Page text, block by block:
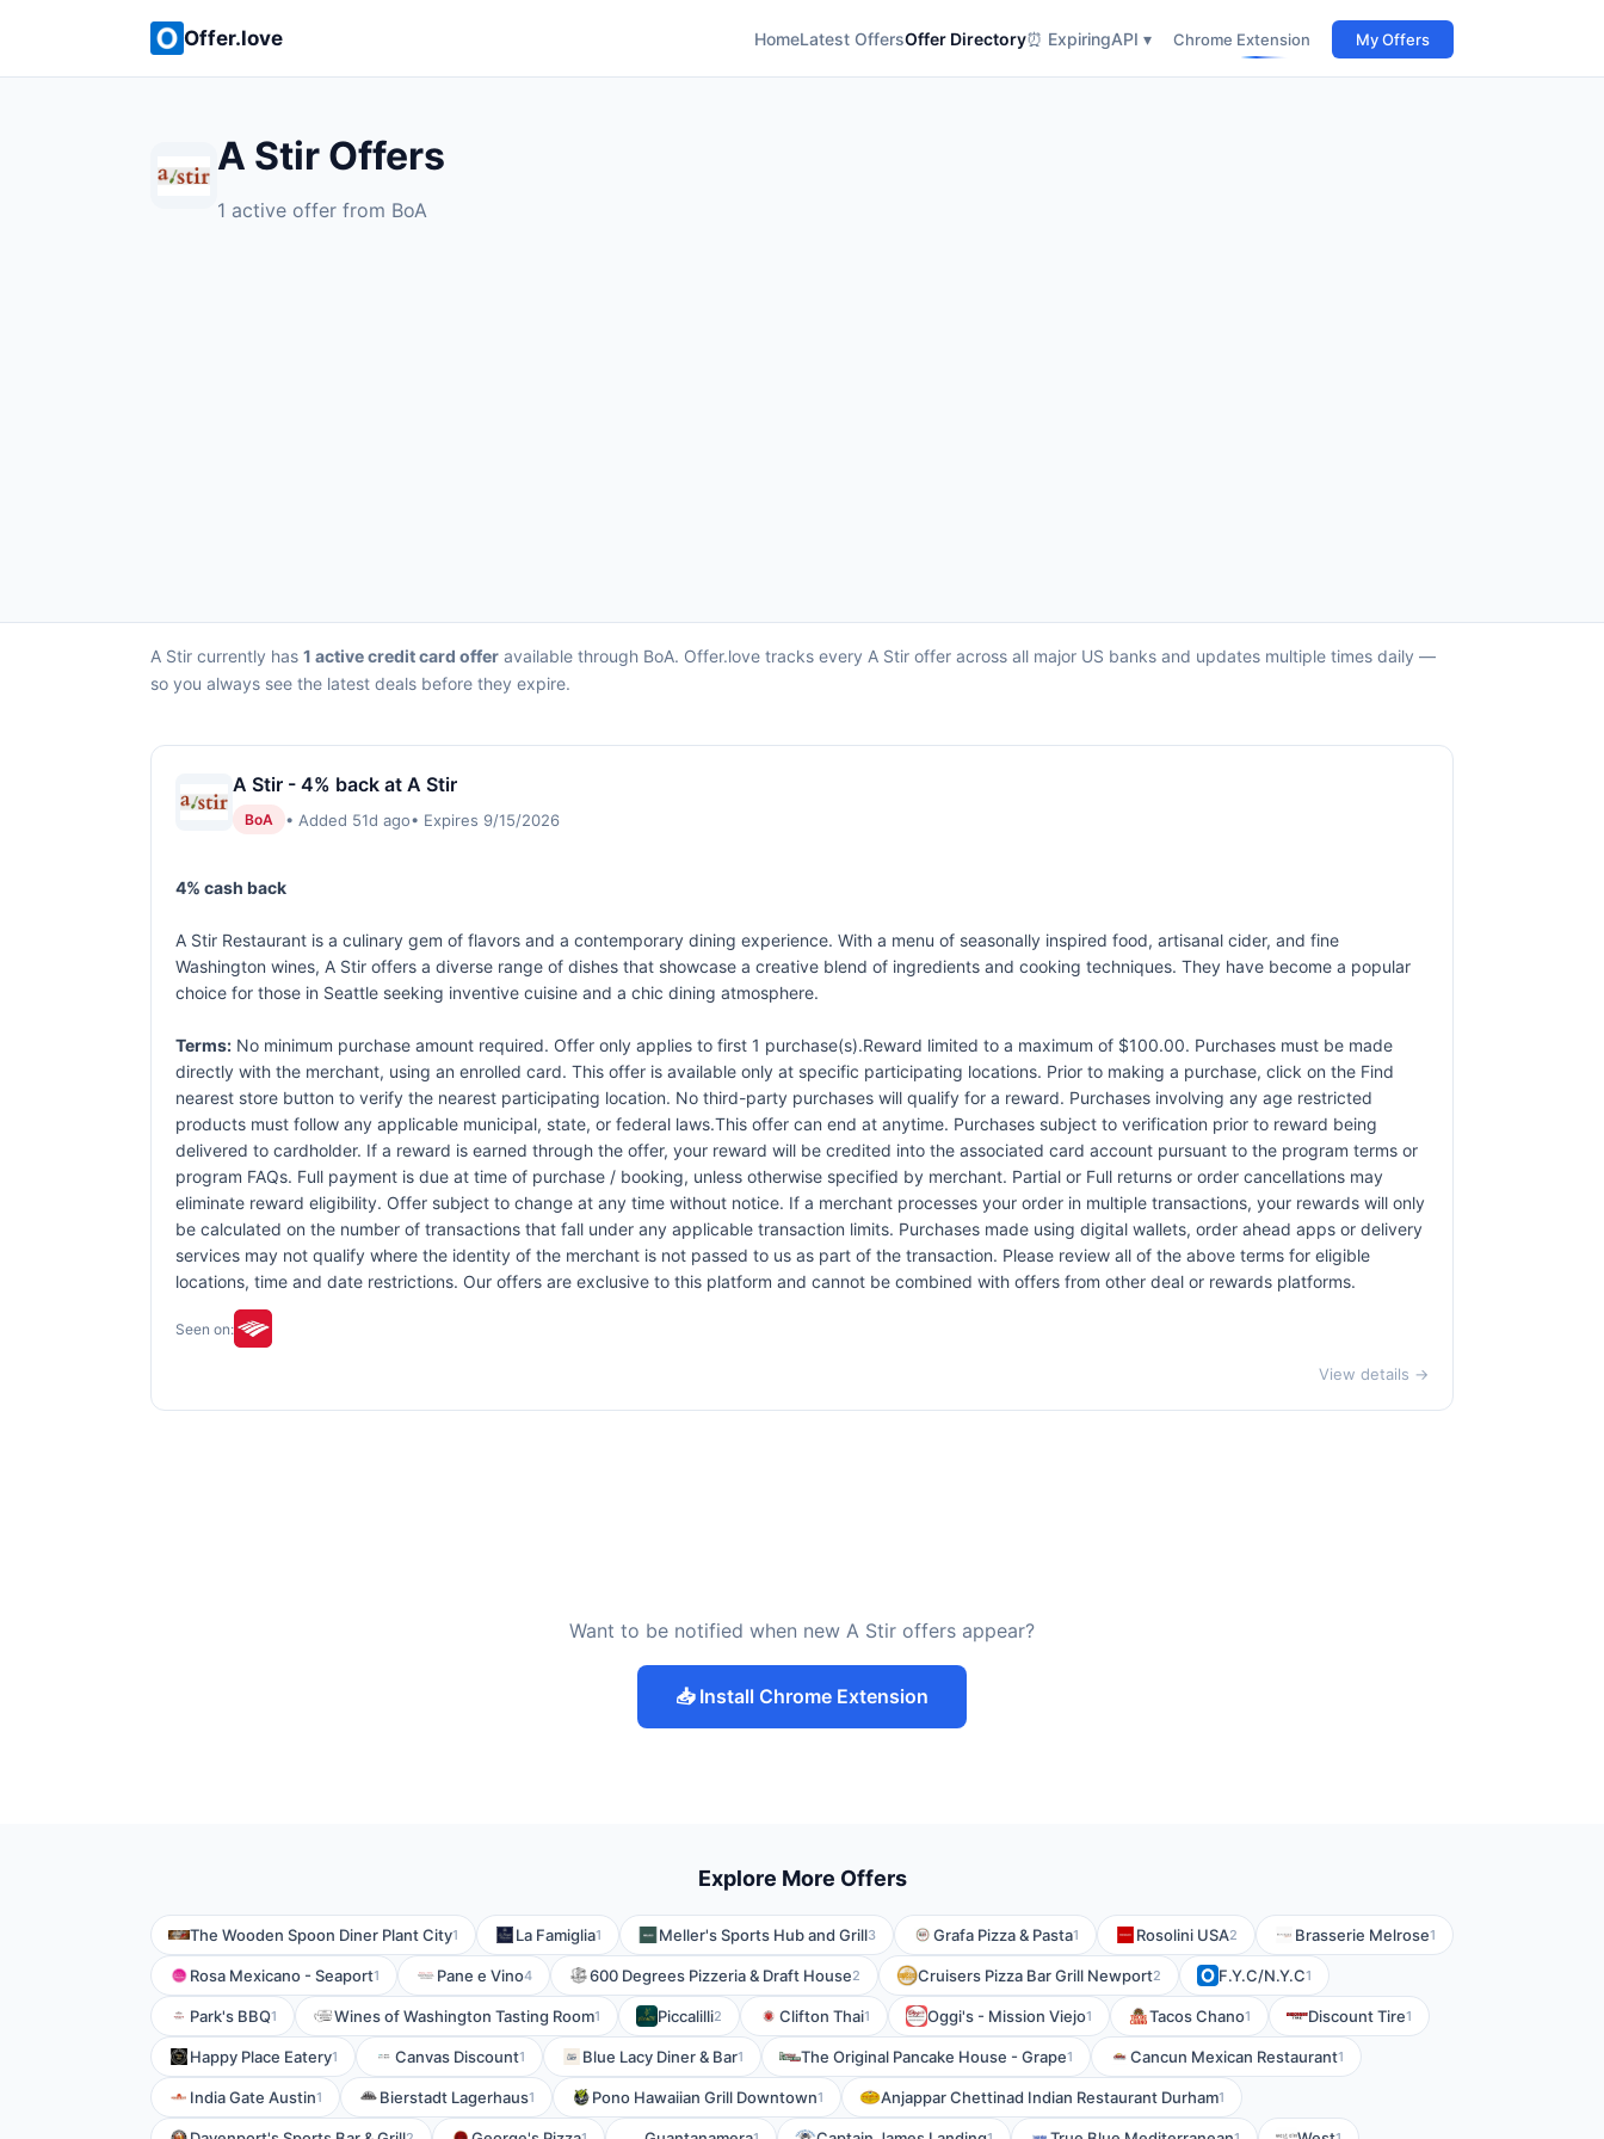
Offer.love HomeLatest OffersOffer Directory⏰ ExpiringAPI ▾ Chrome Extension My Offers
A Stir Offers
1 active offer from BoA
A Stir currently has 1 active credit card offer available through BoA. Offer.love tracks every A Stir offer across all major US banks and updates multiple times daily —
so you always see the latest deals before they expire.
A Stir - 4% back at A Stir
BoA • Added 51d ago• Expires 9/15/2026
4% cash back
A Stir Restaurant is a culinary gem of flavors and a contemporary dining experience. With a menu of seasonally inspired food, artisanal cider, and fine
Washington wines, A Stir offers a diverse range of dishes that showcase a creative blend of ingredients and cooking techniques. They have become a popular
choice for those in Seattle seeking inventive cuisine and a chic dining atmosphere.
Terms: No minimum purchase amount required. Offer only applies to first 1 purchase(s).Reward limited to a maximum of $100.00. Purchases must be made
directly with the merchant, using an enrolled card. This offer is available only at specific participating locations. Prior to making a purchase, click on the Find
nearest store button to verify the nearest participating location. No third-party purchases will qualify for a reward. Purchases involving any age restricted
products must follow any applicable municipal, state, or federal laws.This offer can end at anytime. Purchases subject to verification prior to reward being
delivered to cardholder. If a reward is earned through the offer, your reward will be credited into the associated card account pursuant to the program terms or
program FAQs. Full payment is due at time of purchase / booking, unless otherwise specified by merchant. Partial or Full returns or order cancellations may
eliminate reward eligibility. Offer subject to change at any time without notice. If a merchant processes your order in multiple transactions, your rewards will only
be calculated on the number of transactions that fall under any applicable transaction limits. Purchases made using digital wallets, order ahead apps or delivery
services may not qualify where the identity of the merchant is not passed to us as part of the transaction. Please review all of the above terms for eligible
locations, time and date restrictions. Our offers are exclusive to this platform and cannot be combined with offers from other deal or rewards platforms.
Seen on:
View details →
Want to be notified when new A Stir offers appear?
📥 Install Chrome Extension
Explore More Offers
The Wooden Spoon Diner Plant City1 La Famiglia1 Meller's Sports Hub and Grill3 Grafa Pizza & Pasta1 Rosolini USA2 Brasserie Melrose1
Rosa Mexicano - Seaport1 Pane e Vino4 600 Degrees Pizzeria & Draft House2 Cruisers Pizza Bar Grill Newport2 F.Y.C/N.Y.C1
Park's BBQ1 Wines of Washington Tasting Room1 Piccalilli2 Clifton Thai1 Oggi's - Mission Viejo1 Tacos Chano1 Discount Tire1
Happy Place Eatery1 Canvas Discount1 Blue Lacy Diner & Bar1 The Original Pancake House - Grape1 Cancun Mexican Restaurant1
India Gate Austin1 Bierstadt Lagerhaus1 Pono Hawaiian Grill Downtown1 Anjappar Chettinad Indian Restaurant Durham1